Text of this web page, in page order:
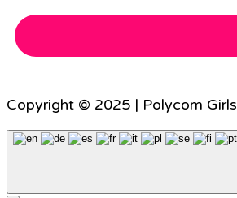
Copyright © 2025 | Polycom Girls